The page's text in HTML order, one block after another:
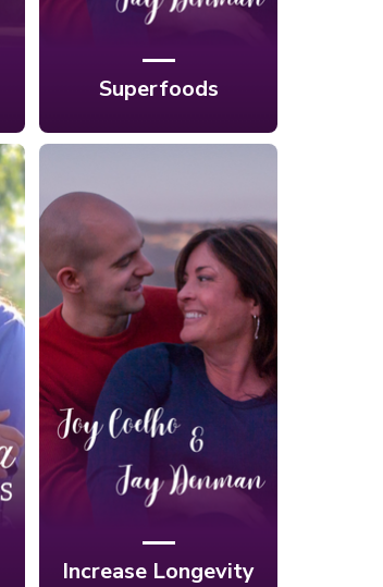
Superfoods
Increase Longevity
Ep. 11: Lengthen
Your Lifespan
with Powerful
Nutrition with Joy
Coelho & Jay
Denman